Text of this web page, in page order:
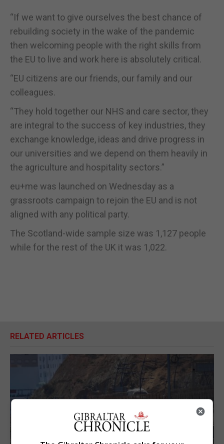
“If we want to give ourselves the best chance of
rebuilding society in the wake of the pandemic
then welcoming people with the right skills from
the EU to live and work here is absolutely critical.
“EU citizens are our friends, our family and our
colleagues.
“They hold together our NHS and care sector, they
are integral to the success of key industries, they
exchange knowledge, ideas and drive progress in
our universities and we depend on them heavily in
the agriculture and hospitality sectors.”
eu+me was launched on Wednesday as a
grassroots campaign to rejoin the EU and is not
aligned with any political party.
The Scotland-wide sample size was 1,127 people
while for the rest of the UK it was 1,022.
RELATED ARTICLES